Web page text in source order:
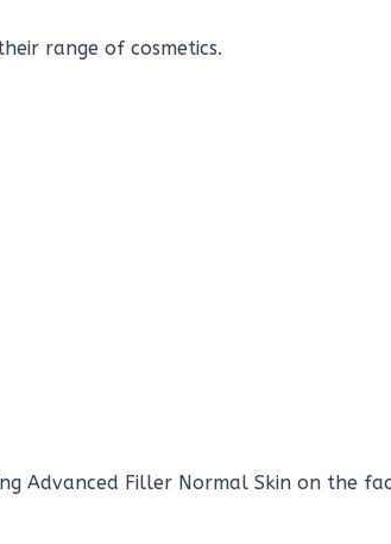
range of cosmetics.
Advanced Filler Normal Skin on the